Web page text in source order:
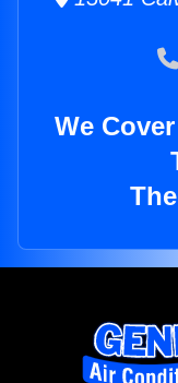
We